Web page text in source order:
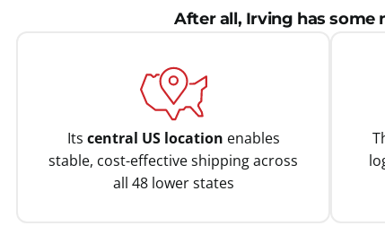
After all, Irving has some
Its central US location enables
stable, cost-effective shipping across
all 48 lower states